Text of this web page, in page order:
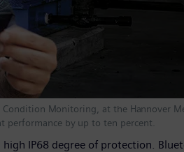
Monitoring, at the Hannover
performance by up to ten percent.
IP68 degree of protection.